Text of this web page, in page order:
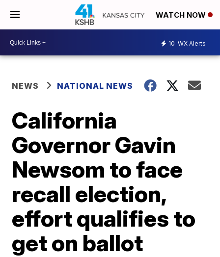
WATCH NOW
10 WX Alerts
NEWS NATIONAL NEWS
California
Governor Gavin
Newsom to face
recall election,
effort qualifies to
get on ballot